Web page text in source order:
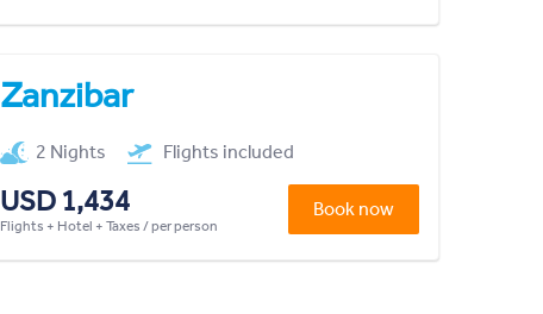
Zanzibar
2 Nights Flights included
USD 1,434
Flights + Hotel + Taxes / per person
Book now